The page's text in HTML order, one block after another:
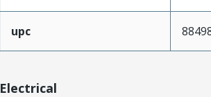
upc
Electrical